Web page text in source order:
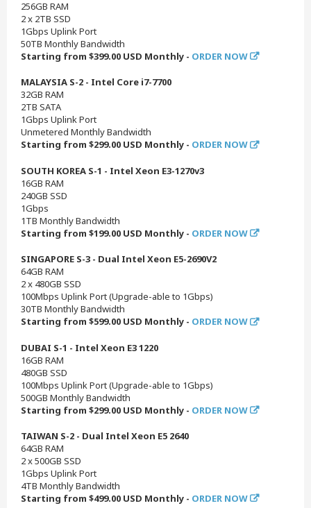
256GB RAM
2 x 2TB SSD
1Gbps Uplink Port
50TB Monthly Bandwidth
Starting from $399.00 USD Monthly - ORDER NOW
MALAYSIA S-2 - Intel Core i7-7700
32GB RAM
2TB SATA
1Gbps Uplink Port
Unmetered Monthly Bandwidth
Starting from $299.00 USD Monthly - ORDER NOW
SOUTH KOREA S-1 - Intel Xeon E3-1270v3
16GB RAM
240GB SSD
1Gbps
1TB Monthly Bandwidth
Starting from $199.00 USD Monthly - ORDER NOW
SINGAPORE S-3 - Dual Intel Xeon E5-2690V2
64GB RAM
2 x 480GB SSD
100Mbps Uplink Port (Upgrade-able to 1Gbps)
30TB Monthly Bandwidth
Starting from $599.00 USD Monthly - ORDER NOW
DUBAI S-1 - Intel Xeon E3 1220
16GB RAM
480GB SSD
100Mbps Uplink Port (Upgrade-able to 1Gbps)
500GB Monthly Bandwidth
Starting from $299.00 USD Monthly - ORDER NOW
TAIWAN S-2 - Dual Intel Xeon E5 2640
64GB RAM
2 x 500GB SSD
1Gbps Uplink Port
4TB Monthly Bandwidth
Starting from $499.00 USD Monthly - ORDER NOW